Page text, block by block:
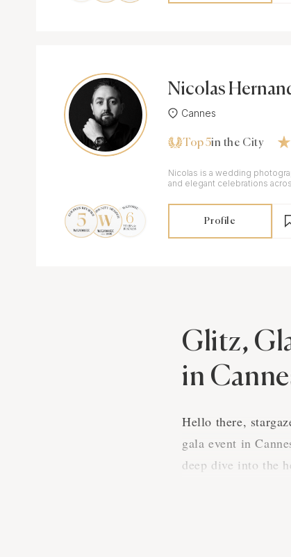
Nicolas
Cannes
Top 5in the City
Nicolas is a wedding
and elegant celebrations
Profile
Glitz,
in
Hello there,
gala event in
deep dive into the